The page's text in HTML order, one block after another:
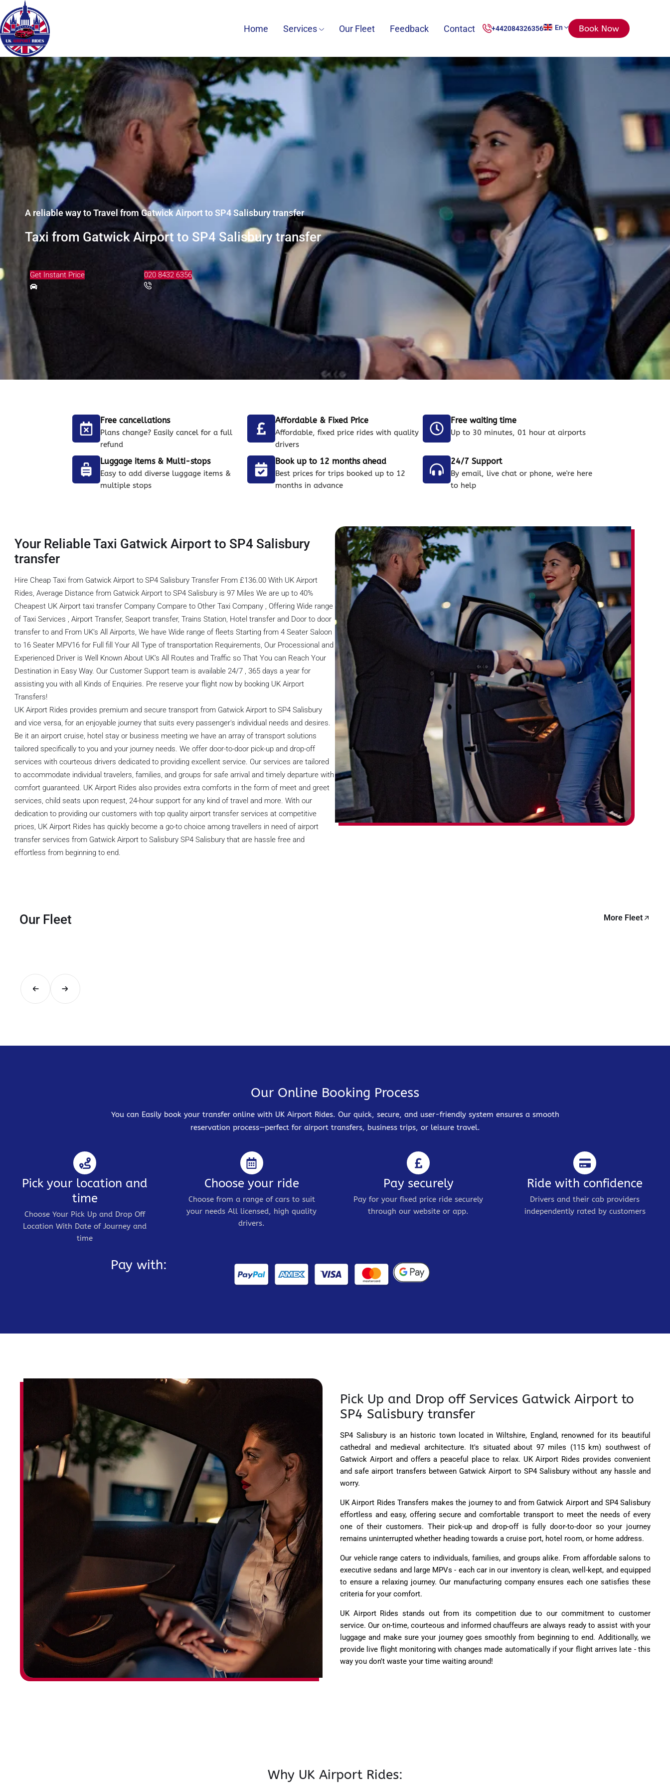
Home Services Our Fleet Feedback Contact +442084326356 En Book Now
A reliable way to Travel from Gatwick Airport to SP4 Salisbury transfer
Taxi from Gatwick Airport to SP4 Salisbury transfer
Get Instant Price 020 8432 6356
Free cancellations
Plans change? Easily cancel for a full
refund
Affordable & Fixed Price
Affordable, fixed price rides with quality
drivers
Free waiting time
Up to 30 minutes, 01 hour at airports
Luggage items & Multi-stops
Easy to add diverse luggage items &
multiple stops
Book up to 12 months ahead
Best prices for trips booked up to 12
months in advance
24/7 Support
By email, live chat or phone, we're here
to help
Your Reliable Taxi Gatwick Airport to SP4 Salisbury
transfer
Hire Cheap Taxi from Gatwick Airport to SP4 Salisbury Transfer From £136.00 With UK Airport
Rides, Average Distance from Gatwick Airport to SP4 Salisbury is 97 Miles We are up to 40%
Cheapest UK Airport taxi transfer Company Compare to Other Taxi Company , Offering Wide range
of Taxi Services , Airport Transfer, Seaport transfer, Trains Station, Hotel transfer and Door to door
transfer to and From UK’s All Airports, We have Wide range of fleets Starting from 4 Seater Saloon
to 16 Seater MPV16 for Full fill Your All Type of transportation Requirements, Our Processional and
Experienced Driver is Well Known About UK’s All Routes and Traffic so That You can Reach Your
Destination in Easy Way. Our Customer Support team is available 24/7 , 365 days a year for
assisting you with all Kinds of Enquiries. Pre reserve your flight now by booking UK Airport
Transfers!
UK Airport Rides provides premium and secure transport from Gatwick Airport to SP4 Salisbury
and vice versa, for an enjoyable journey that suits every passenger's individual needs and desires.
Be it an airport cruise, hotel stay or business meeting we have an array of transport solutions
tailored specifically to you and your journey needs. We offer door-to-door pick-up and drop-off
services with courteous drivers dedicated to providing excellent service. Our services are tailored
to accommodate individual travelers, families, and groups for safe arrival and timely departure with
comfort guaranteed. UK Airport Rides also provides extra comforts in the form of meet and greet
services, child seats upon request, 24-hour support for any kind of travel and more. With our
dedication to providing our customers with top quality airport transfer services at competitive
prices, UK Airport Rides has quickly become a go-to choice among travellers in need of airport
transfer services from Gatwick Airport to Salisbury SP4 Salisbury that are hassle free and
effortless from beginning to end.
Our Fleet More Fleet
Our Online Booking Process
You can Easily book your transfer online with UK Airport Rides. Our quick, secure, and user-friendly system ensures a smooth
reservation process—perfect for airport transfers, business trips, or leisure travel.
Pick your location and
time
Choose Your Pick Up and Drop Off
Location With Date of Journey and
time
Choose your ride
Choose from a range of cars to suit
your needs All licensed, high quality
drivers.
Pay securely
Pay for your fixed price ride securely
through our website or app.
Ride with confidence
Drivers and their cab providers
independently rated by customers
Pay with:
Pick Up and Drop off Services Gatwick Airport to
SP4 Salisbury transfer
SP4 Salisbury is an historic town located in Wiltshire, England, renowned for its beautiful
cathedral and medieval architecture. It's situated about 97 miles (115 km) southwest of
Gatwick Airport and offers a peaceful place to relax. UK Airport Rides provides convenient
and safe airport transfers between Gatwick Airport to SP4 Salisbury without any hassle and
worry.
UK Airport Rides Transfers makes the journey to and from Gatwick Airport and SP4 Salisbury
effortless and easy, offering secure and comfortable transport to meet the needs of every
one of their customers. Their pick-up and drop-off is fully door-to-door so your journey
remains uninterrupted whether heading towards a cruise port, hotel room, or home address.
Our vehicle range caters to individuals, families, and groups alike. From affordable salons to
executive sedans and large MPVs - each car in our inventory is clean, well-kept, and equipped
to ensure a relaxing journey. Our manufacturing company ensures each one satisfies these
criteria for your comfort.
UK Airport Rides stands out from its competition due to our commitment to customer
service. Our on-time, courteous and informed chauffeurs are always ready to assist with your
luggage and make sure your journey goes smoothly from beginning to end. Additionally, we
provide live flight monitoring with changes made automatically if your flight arrives late - this
way you don't waste your time waiting around!
Why UK Airport Rides: